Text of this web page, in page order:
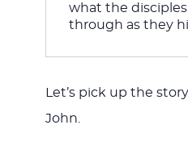
what the
through as they
Let’s pick up the
John.